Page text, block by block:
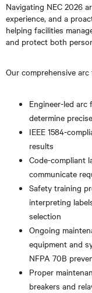
Navigating NEC 2026
experience, and a
helping facilities
and protect both
Our comprehensive
Engineer-led
determine
IEEE 1584-
results
Code-compliant
communicate
Safety training
interpreting
selection
Ongoing
equipment and
NFPA 70B
Proper
breakers and